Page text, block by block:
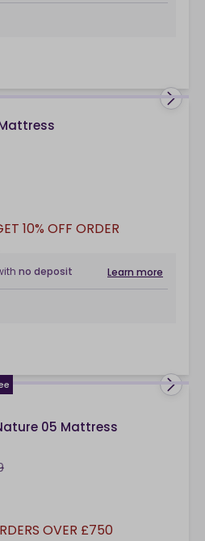
10% OFF ORDER
no deposit Learn more
05 Mattress
OVER £750